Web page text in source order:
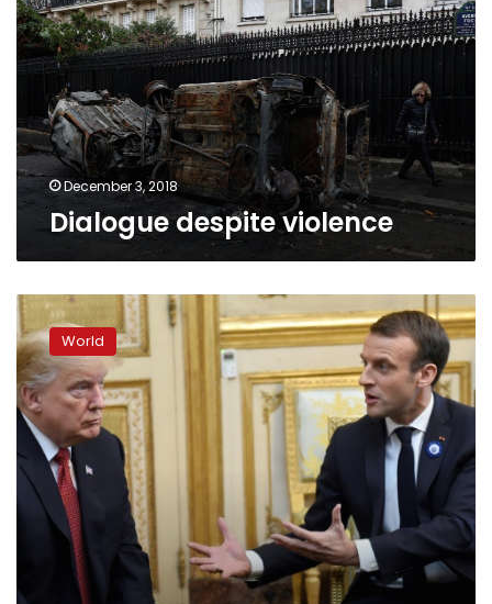
December 3, 2018
Dialogue despite violence
Macron
hosts
Trump
amid
row
over
European
defense
World